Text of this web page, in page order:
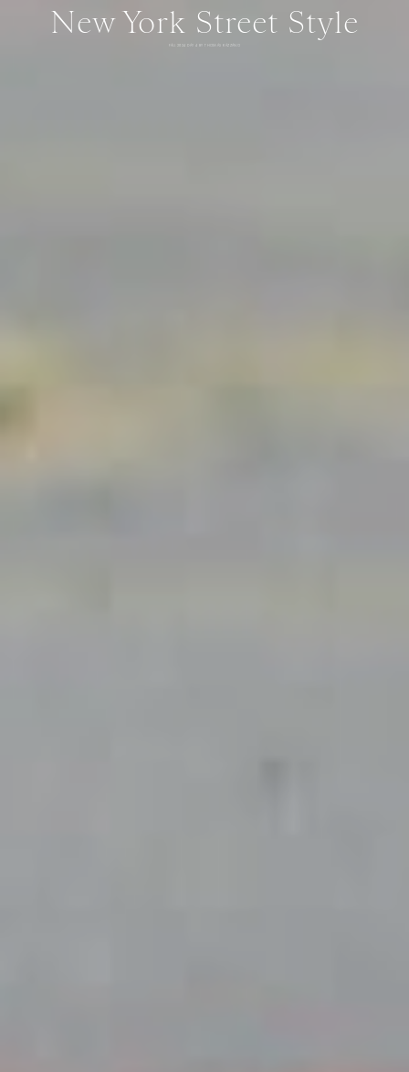
New York Street Style
FALL 2024 DAY 4 BY THOMAS RAZZANO